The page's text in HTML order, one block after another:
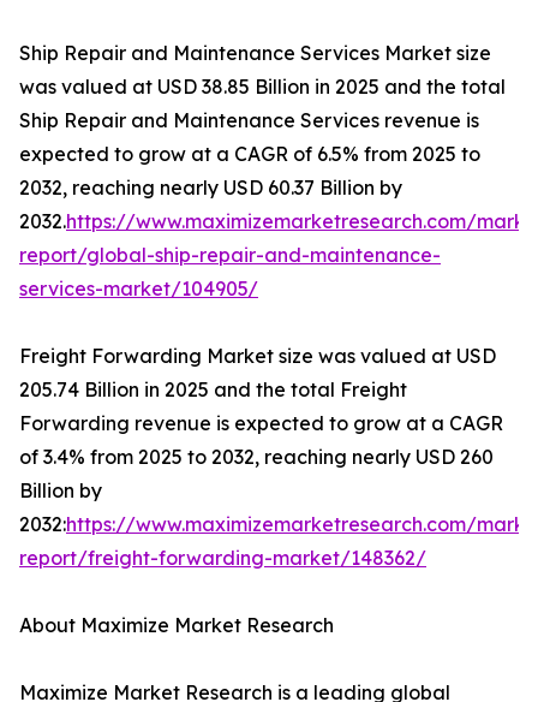
Ship Repair and Maintenance Services Market size
was valued at USD 38.85 Billion in 2025 and the total
Ship Repair and Maintenance Services revenue is
expected to grow at a CAGR of 6.5% from 2025 to
2032, reaching nearly USD 60.37 Billion by
2032.https://www.maximizemarketresearch.com/
report/global-ship-repair-and-maintenance-
services-market/104905/
Freight Forwarding Market size was valued at USD
205.74 Billion in 2025 and the total Freight
Forwarding revenue is expected to grow at a CAGR
of 3.4% from 2025 to 2032, reaching nearly USD 260
Billion by
2032:https://www.maximizemarketresearch.com/
report/freight-forwarding-market/148362/
About Maximize Market Research
Maximize Market Research is a leading global